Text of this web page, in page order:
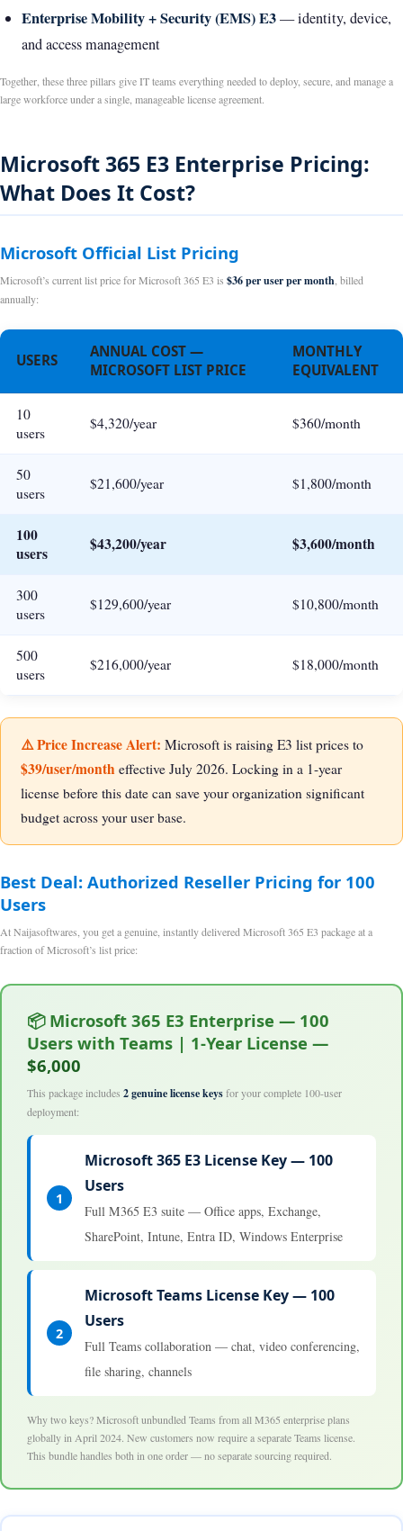
Enterprise Mobility + Security (EMS) E3— identity, device,
and access management
Together, these three pillars give IT teams everything needed to deploy, secure, and manage a
large workforce under a single, manageable license agreement.
Microsoft 365 E3 Enterprise Pricing:
What Does It Cost?
Microsoft Official List Pricing
Microsoft’s current list price for Microsoft 365 E3 is $36 per user per month, billed
annually:
USERS
ANNUAL COST —
MICROSOFT LIST PRICE
MONTHLY
EQUIVALENT
10
users
$4,320/year $360/month
50
users
$21,600/year $1,800/month
100
users
$43,200/year $3,600/month
300
users
$129,600/year $10,800/month
500
users
$216,000/year $18,000/month
⚠️ Price Increase Alert: Microsoft is raising E3 list prices to
$39/user/month effective July 2026. Locking in a 1-year
license before this date can save your organization significant
budget across your user base.
Best Deal: Authorized Reseller Pricing for 100
Users
At Naijasoftwares, you get a genuine, instantly delivered Microsoft 365 E3 package at a
fraction of Microsoft’s list price:
📦 Microsoft 365 E3 Enterprise — 100
Users with Teams | 1-Year License —
$6,000
This package includes 2 genuine license keysfor your complete 100-user
deployment:
1
Microsoft 365 E3 License Key — 100
Users
Full M365 E3 suite — Office apps, Exchange,
SharePoint, Intune, Entra ID, Windows Enterprise
2
Microsoft Teams License Key — 100
Users
Full Teams collaboration — chat, video conferencing,
file sharing, channels
Why two keys? Microsoft unbundled Teams from all M365 enterprise plans
globally in April 2024. New customers now require a separate Teams license.
This bundle handles both in one order — no separate sourcing required.